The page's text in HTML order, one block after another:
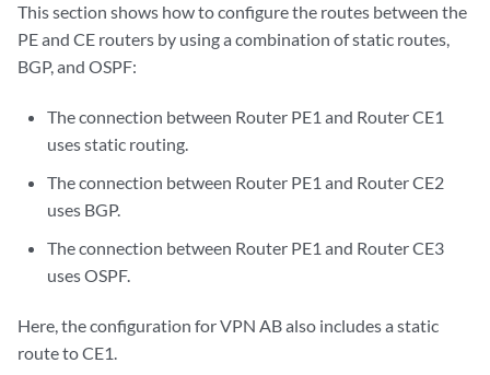
        }
    }
    VPN-AB {
        instance-type vrf;
        interface fe-1/1/0.0;
        vrf-import vpnab-import;
        vrf-export vpnab-export;
            ospf {
                rib-group vpnab-vpna_and_vpnb;
                export vpnab-import;
                    interface fe-1/1/0.0;
            }
        }
This section shows how to configure the routes between the
PE and CE routers by using a combination of static routes,
BGP, and OSPF:
The connection between Router PE1 and Router CE1
uses static routing.
The connection between Router PE1 and Router CE2
uses BGP.
The connection between Router PE1 and Router CE3
uses OSPF.
Here, the configuration for VPN AB also includes a static
route to CE1.